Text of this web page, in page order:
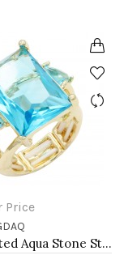
Price
Gold Plated Aqua Stone Stretch Ring